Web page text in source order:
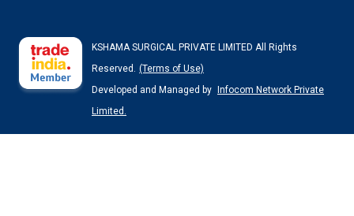
KSHAMA SURGICAL PRIVATE LIMITED All Rights
Reserved.
(Terms of Use)
Developed and Managed by Infocom Network Private
Limited.